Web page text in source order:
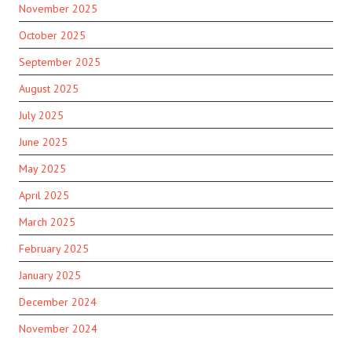
November 2025
October 2025
September 2025
August 2025
July 2025
June 2025
May 2025
April 2025
March 2025
February 2025
January 2025
December 2024
November 2024